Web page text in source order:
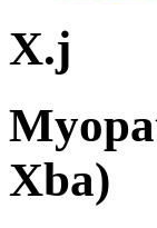
X.j
Xba)